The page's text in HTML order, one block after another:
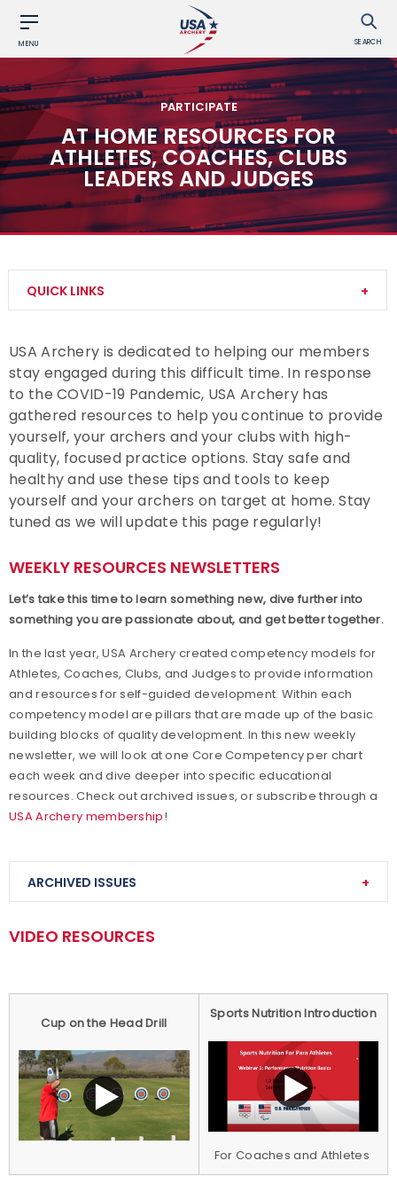
MENU SEARCH
PARTICIPATE
AT HOME RESOURCES FOR
ATHLETES, COACHES, CLUBS
LEADERS AND JUDGES
QUICK LINKS
Archery Safety
Find a Club
Achievement Awards
Adaptive Archery
Adult Archery
Collegiate Archery
Junior Olympic Archery Development Program
Youth Archery
Become a Member
Supporting Conservation
USA Archery is dedicated to helping our members
stay engaged during this difficult time. In response
to the COVID-19 Pandemic, USA Archery has
gathered resources to help you continue to provide
yourself, your archers and your clubs with high-
quality, focused practice options. Stay safe and
healthy and use these tips and tools to keep
yourself and your archers on target at home. Stay
tuned as we will update this page regularly!
WEEKLY RESOURCES NEWSLETTERS
Let’s take this time to learn something new, dive further into
something you are passionate about, and get better together.
In the last year, USA Archery created competency models for
Athletes, Coaches, Clubs, and Judges to provide information
and resources for self-guided development. Within each
competency model are pillars that are made up of the basic
building blocks of quality development. In this new weekly
newsletter, we will look at one Core Competency per chart
each week and dive deeper into specific educational
resources. Check out archived issues, or subscribe through a
USA Archery membership!
ARCHIVED ISSUES
USA Archery Newsletter: May 25, 2020
USA Archery Newsletter: May 18, 2020
USA Archery Newsletter: May 11, 2020
USA Archery Newsletter: May 4, 2020
USA Archery Newsletter: April 27, 2020
VIDEO RESOURCES
Cup on the Head Drill
Sports Nutrition Introduction
For Coaches and Athletes